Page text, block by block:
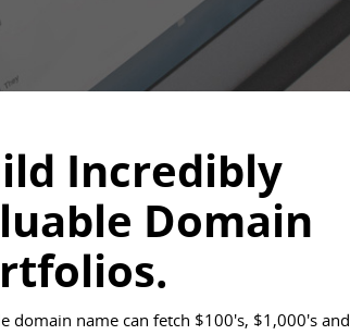
Incredibly
Domain
domain name can fetch $100's, $1,000's and